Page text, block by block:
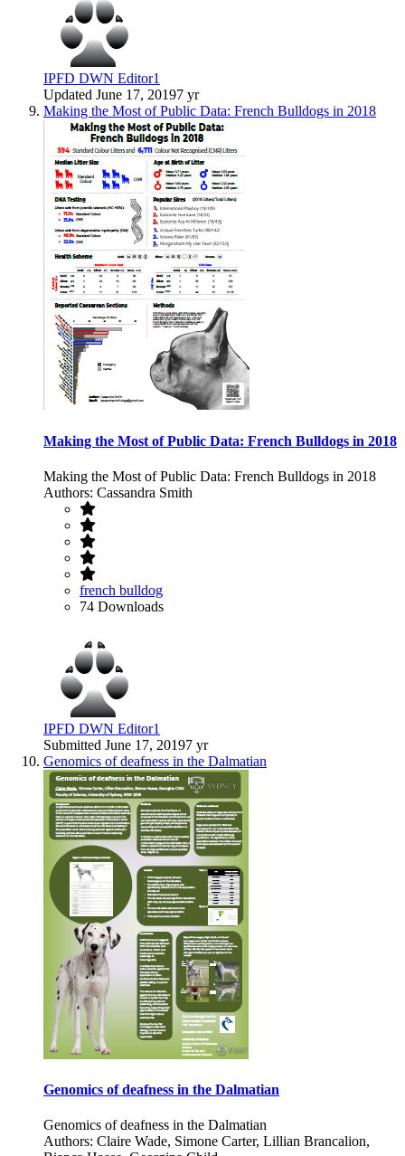
IPFD DWN Editor1
Updated June 17, 20197 yr
Making the Most of Public Data: French Bulldogs in 2018
Making the Most of Public Data: French Bulldogs in 2018
Making the Most of Public Data: French Bulldogs in 2018
Authors: Cassandra Smith
french bulldog
74 Downloads
IPFD DWN Editor1
Submitted June 17, 20197 yr
Genomics of deafness in the Dalmatian
Genomics of deafness in the Dalmatian
Genomics of deafness in the Dalmatian
Authors: Claire Wade, Simone Carter, Lillian Brancalion,